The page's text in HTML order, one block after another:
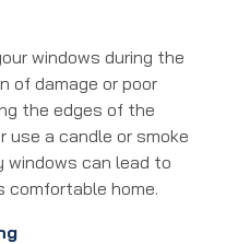
windows during the
of damage or poor
the edges of the
use a candle or smoke
can lead to
comfortable home.